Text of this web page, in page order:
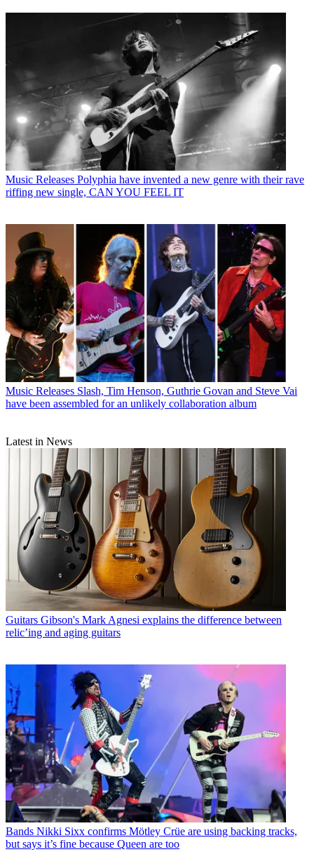
Music Releases Polyphia have invented a new genre with their rave
riffing new single, CAN YOU FEEL IT
Music Releases Slash, Tim Henson, Guthrie Govan and Steve Vai
have been assembled for an unlikely collaboration album
Latest in News
Guitars Gibson's Mark Agnesi explains the difference between
relic’ing and aging guitars
Bands Nikki Sixx confirms Mötley Crüe are using backing tracks,
but says it’s fine because Queen are too